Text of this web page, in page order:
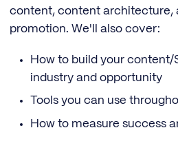
content, content architecture,
promotion. We'll also cover:
How to build your content/
industry and opportunity
Tools you can use
How to measure success